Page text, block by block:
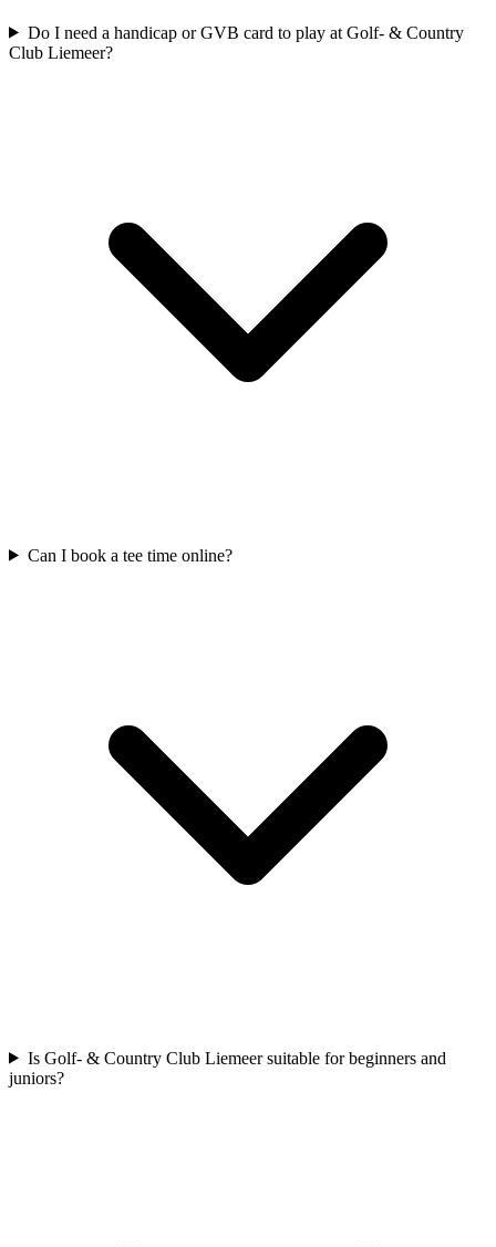
Do I need a handicap or GVB card to play at Golf- & Country
Club Liemeer?
Can I book a tee time online?
Is Golf- & Country Club Liemeer suitable for beginners and
juniors?